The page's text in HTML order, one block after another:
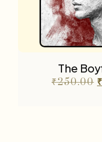
The
₹250.00 ₹